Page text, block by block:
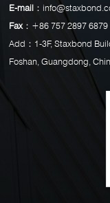
E-mail：
Fax： +86 757 2897 6879
Add：1-3F, Staxbond
Foshan, Guangdong,